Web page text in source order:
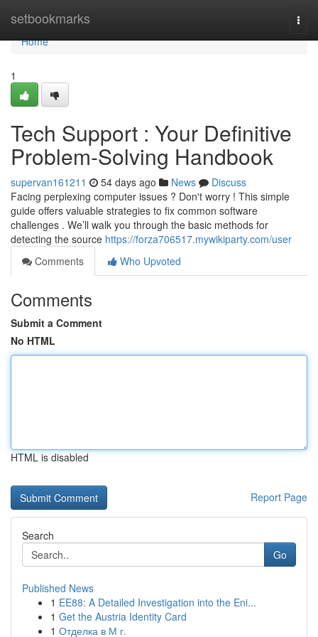
setbookmarks
Home
Home
1
Tech Support : Your Definitive
Problem-Solving Handbook
supervan161211 54 days ago News
Discuss
Facing perplexing computer issues ? Don't worry ! This simple
guide offers valuable strategies to fix common software
challenges . We’ll walk you through the basic methods for
detecting the source https://forza706517.mywikiparty.com/user
Comments
Who Upvoted
Comments
Submit a Comment
No HTML
HTML is disabled
Report Page
Search
Go
Published News
1 EE88: A Detailed Investigation into the Eni...
1 Get the Austria Identity Card
1 Отделка в М г.